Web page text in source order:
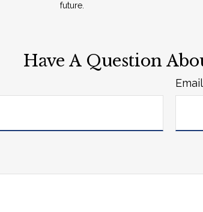
future.
Have A Question
Email